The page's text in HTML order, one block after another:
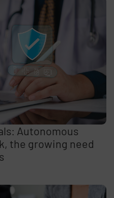
Autonomous
the growing need